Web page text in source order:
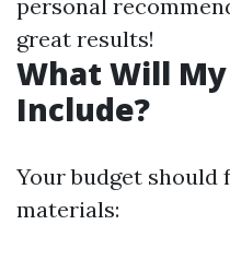
personal
great results!
What Will
Include?
Your budget
materials: